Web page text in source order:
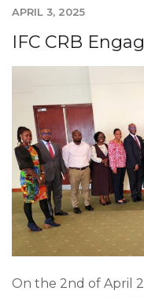
APRIL 3, 2025
IFC CRB
On the 2nd of April